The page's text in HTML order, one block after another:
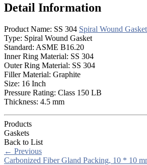
Detail Information
Product Name: SS 304 Spiral Wound
Type: Spiral Wound Gasket
Standard: ASME B16.20
Inner Ring Material: SS 304
Outer Ring Material: SS 304
Filler Material: Graphite
Size: 16 Inch
Pressure Rating: Class 150 LB
Thickness: 4.5 mm
Products
Gaskets
Back to List
← Previous
Carbonized Fiber Gland Packing, 10 * 10